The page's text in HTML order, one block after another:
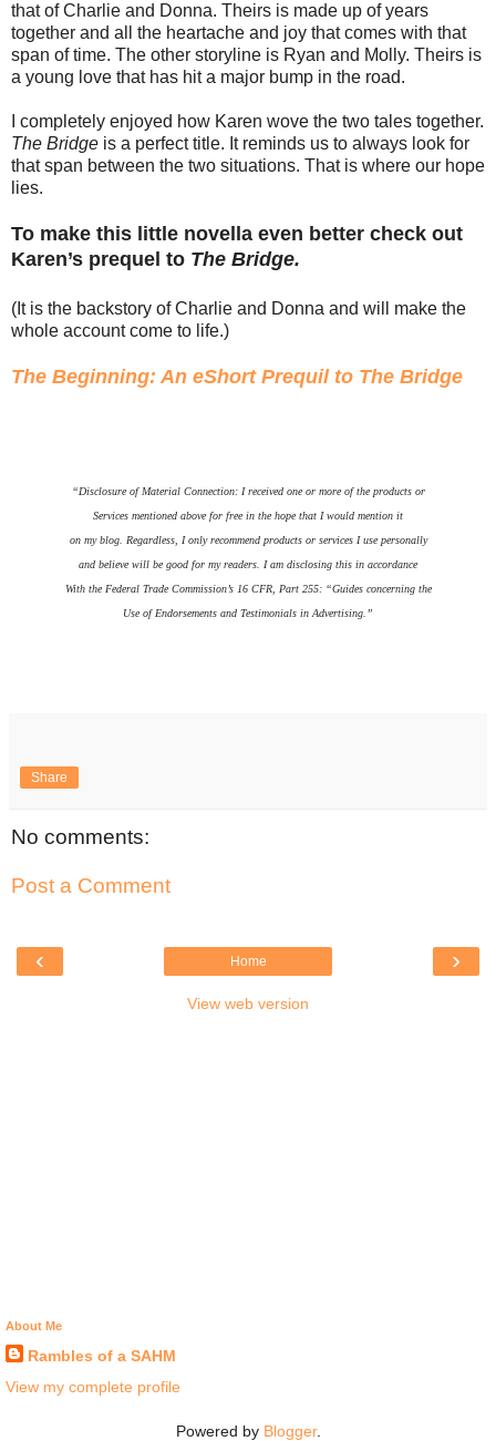
that of Charlie and Donna. Theirs is made up of years
together and all the heartache and joy that comes with that
span of time. The other storyline is Ryan and Molly. Theirs is
a young love that has hit a major bump in the road.
I completely enjoyed how Karen wove the two tales together.
The Bridge is a perfect title. It reminds us to always look for
that span between the two situations. That is where our hope
lies.
To make this little novella even better check out
Karen’s prequel to The Bridge.
(It is the backstory of Charlie and Donna and will make the
whole account come to life.)
The Beginning: An eShort Prequil to The Bridge
“Disclosure of Material Connection: I received one or more of the products or
Services mentioned above for free in the hope that I would mention it
on my blog. Regardless, I only recommend products or services I use personally
and believe will be good for my readers. I am disclosing this in accordance
With the Federal Trade Commission’s 16 CFR, Part 255: “Guides concerning the
Use of Endorsements and Testimonials in Advertising.”
Share
No comments:
Post a Comment
‹ ›
Home
View web version
About Me
Rambles of a SAHM
View my complete profile
Powered by Blogger.